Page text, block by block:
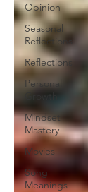
Opinion
Seasonal
Reflections
Reflections
Personal
Mindset
Mastery
Movies
Song
Meanings